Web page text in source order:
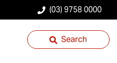
(03) 9758 0000
Search